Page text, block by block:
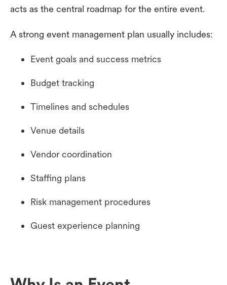
acts as the central roadmap for the entire event.
A strong event management plan usually includes:
Event goals and success metrics
Budget tracking
Timelines and schedules
Venue details
Vendor coordination
Staffing plans
Risk management procedures
Guest experience planning